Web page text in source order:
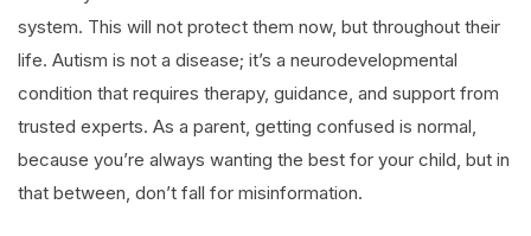
system. This will not protect them now, but throughout their
life. Autism is not a disease; it’s a neurodevelopmental
condition that requires therapy, guidance, and support from
trusted experts. As a parent, getting confused is normal,
because you’re always wanting the best for your child, but in
that between, don’t fall for misinformation.